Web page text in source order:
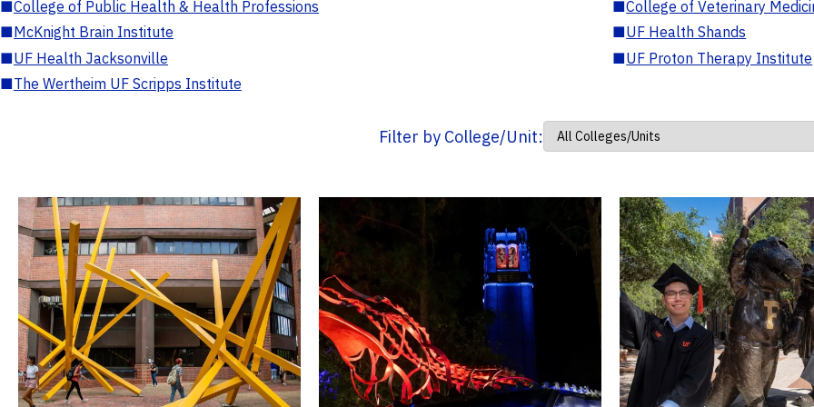
■College of Public Health & Health Professions ■College of Veterinary
■McKnight Brain Institute ■UF Health Shands
■UF Health Jacksonville ■UF Proton Therapy Institute
■The Wertheim UF Scripps Institute
Filter by College/Unit: